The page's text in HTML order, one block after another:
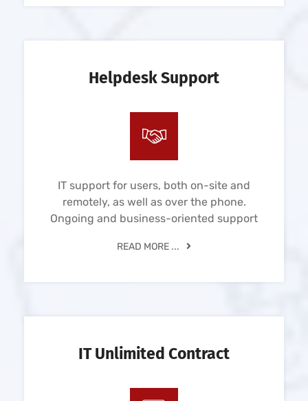
Helpdesk Support
IT support for users, both on-site and
remotely, as well as over the phone.
Ongoing and business-oriented support
READ MORE ...
IT Unlimited Contract